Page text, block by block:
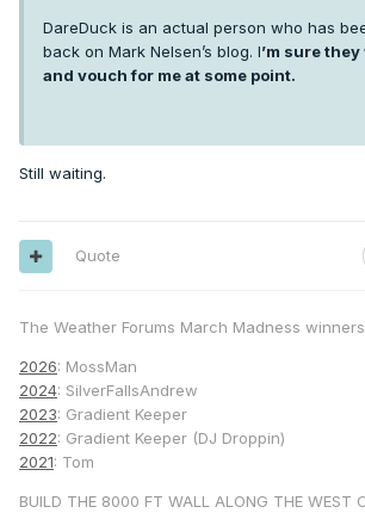
DareDuck is an actual person who has
back on Mark Nelsen’s blog. I’m sure
and vouch for me at some point.
Still waiting.
Quote
The Weather Forums March Madness winners
2026: MossMan
2024: SilverFallsAndrew
2023: Gradient Keeper
2022: Gradient Keeper (DJ Droppin)
2021: Tom
BUILD THE 8000 FT WALL ALONG THE WEST